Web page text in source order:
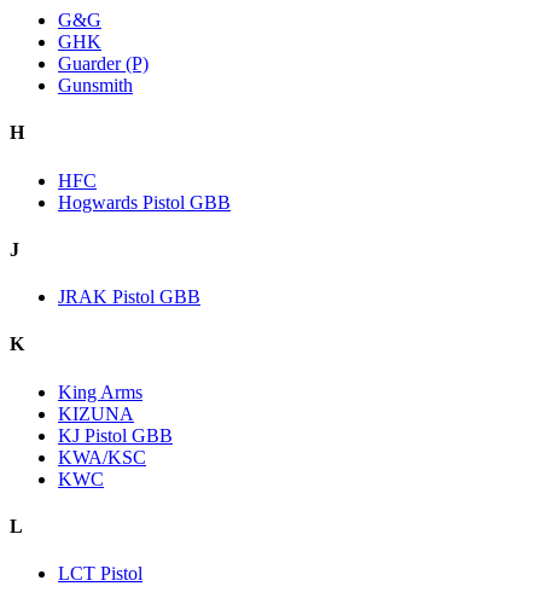
G&G
GHK
Guarder (P)
Gunsmith
H
HFC
Hogwards Pistol GBB
J
JRAK Pistol GBB
K
King Arms
KIZUNA
KJ Pistol GBB
KWA/KSC
KWC
L
LCT Pistol